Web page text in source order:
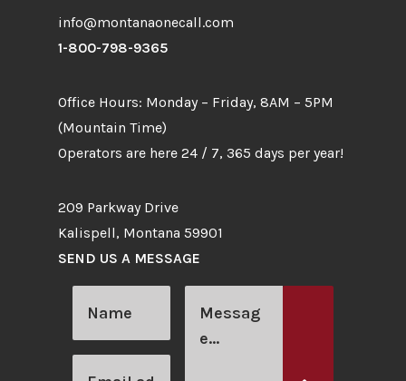
info@montanaonecall.com
1-800-798-9365
Office Hours: Monday – Friday, 8AM – 5PM
(Mountain Time)
Operators are here 24 / 7, 365 days per year!
209 Parkway Drive
Kalispell, Montana 59901
SEND US A MESSAGE